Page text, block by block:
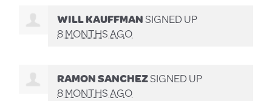
WILL KAUFFMANSIGNED UP
8 MONTHS AGO
RAMON SANCHEZSIGNED UP
8 MONTHS AGO